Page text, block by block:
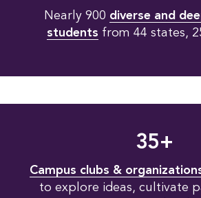
Nearly 900 diverse and
students from 44 states,
35+
Campus clubs &
to explore ideas, cultivate